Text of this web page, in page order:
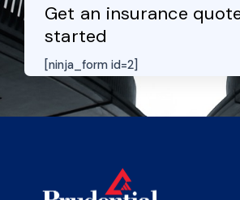
Get an insurance
started
[ninja_form id=2]